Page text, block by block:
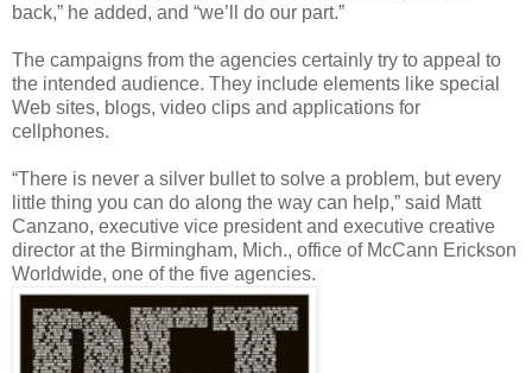
back,” he added, and “we’ll do our part.”
The campaigns from the agencies certainly try to appeal to
the intended audience. They include elements like special
Web sites, blogs, video clips and applications for
cellphones.
“There is never a silver bullet to solve a problem, but every
little thing you can do along the way can help,” said Matt
Canzano, executive vice president and executive creative
director at the Birmingham, Mich., office of McCann Erickson
Worldwide, one of the five agencies.